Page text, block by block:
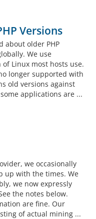
Versions
about older PHP
We use
of Linux most hosts use.
longer supported with
old versions against
applications are ...
we occasionally
up with the times. We
we now expressly
the notes below.
are fine. Our
of actual mining ...